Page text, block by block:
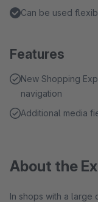
Can be used
Features
New Shopping
navigation
Additional media
About the
In shops with a large